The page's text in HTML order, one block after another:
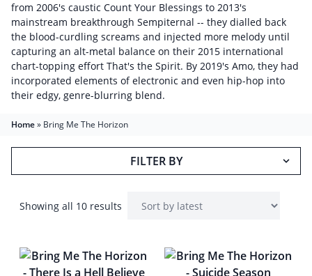
from 2006's caustic Count Your Blessings to 2013's
mainstream breakthrough Sempiternal -- they dialled back
the blood-curdling screams and injected more melody until
capturing an alt-metal balance on their 2015 international
chart-topping effort That's the Spirit. By 2019's Amo, they had
incorporated elements of electronic and even hip-hop into
their edgy, genre-blurring blend.
Home» Bring Me The Horizon
FILTER BY
Showing all 10 results